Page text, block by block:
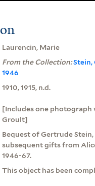
Laurencin, Marie
From the Collection:Stein,
1946
1910, 1915, n.d.
[Includes one photograph
Groult]
Bequest of Gertrude Stein,
subsequent gifts from
1946-67.
This object has been